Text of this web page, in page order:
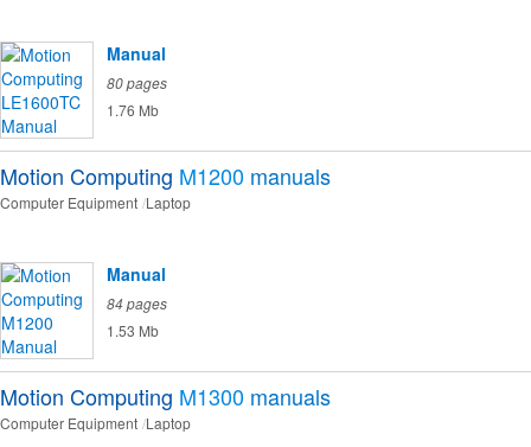
Manual
80 pages
1.76 Mb
Motion Computing M1200 manuals
Computer Equipment Laptop
Manual
84 pages
1.53 Mb
Motion Computing M1300 manuals
Computer Equipment Laptop